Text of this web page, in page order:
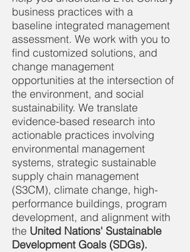
business practices with a
baseline integrated management
assessment. We work with you to
find customized solutions, and
change management
opportunities at the intersection of
the environment, and social
sustainability. We translate
evidence-based research into
actionable practices involving
environmental management
systems, strategic sustainable
supply chain management
(S3CM), climate change, high-
performance buildings, program
development, and alignment with
the United Nations' Sustainable
Development Goals (SDGs).